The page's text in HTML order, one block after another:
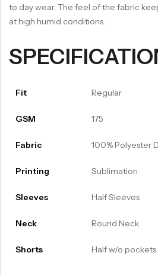
to day wear. The feel of the fabric
at high humid conditions.
Fit Regular
GSM 175
Fabric 100% Polyester
Printing Sublimation
Sleeves Half Sleeves
Neck Round Neck
Shorts Half w/o pockets